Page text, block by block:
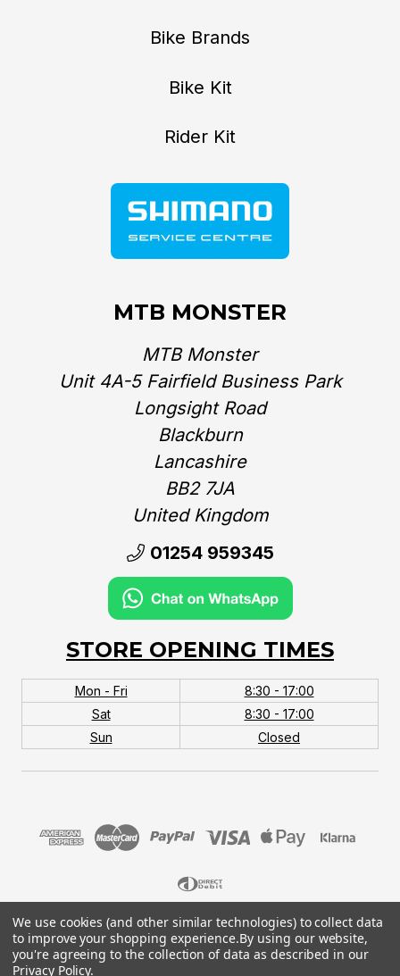
Bike Brands
Bike Kit
Rider Kit
MTB MONSTER
MTB Monster
Unit 4A-5 Fairfield Business Park
Longsight Road
Blackburn
Lancashire
BB2 7JA
United Kingdom‎
01254 959345
STORE OPENING TIMES
Mon - Fri
8:30 - 17:00
Sat
8:30 - 17:00
Sun
Closed
© 2026 MTB Monster. Company No.10667581. Vat
No.151901924.
We use cookies (and other similar technologies) to collect data
to improve your shopping experience.By using our website,
you're agreeing to the collection of data as described in our
Privacy Policy.